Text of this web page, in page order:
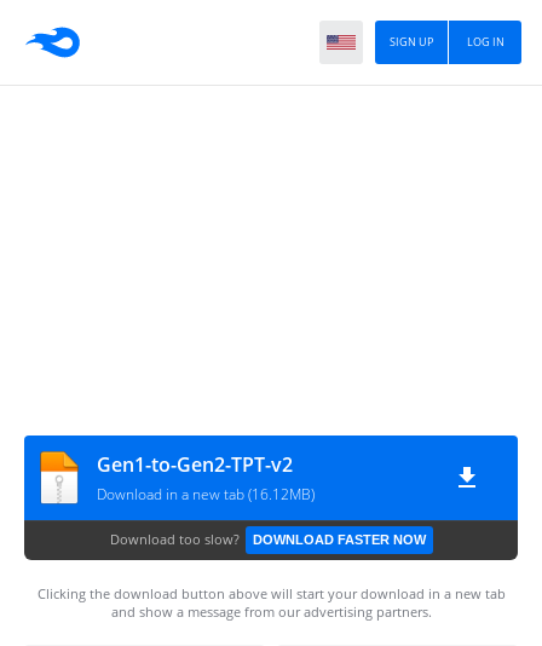
LOG IN
SIGN UP
Gen1-to-Gen2-TPT-v2
Download in a new tab (16.12MB)
Download too slow? DOWNLOAD FASTER NOW
Clicking the download button above will start your download in a new tab
and show a message from our advertising partners.